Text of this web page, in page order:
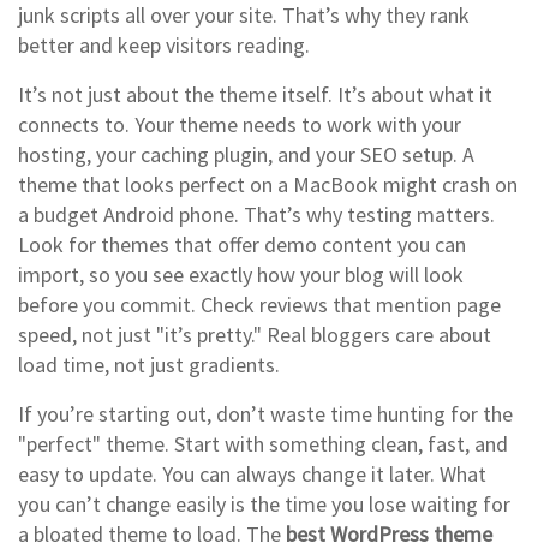
junk scripts all over your site. That’s why they rank
better and keep visitors reading.
It’s not just about the theme itself. It’s about what it
connects to. Your theme needs to work with your
hosting, your caching plugin, and your SEO setup. A
theme that looks perfect on a MacBook might crash on
a budget Android phone. That’s why testing matters.
Look for themes that offer demo content you can
import, so you see exactly how your blog will look
before you commit. Check reviews that mention page
speed, not just "it’s pretty." Real bloggers care about
load time, not just gradients.
If you’re starting out, don’t waste time hunting for the
"perfect" theme. Start with something clean, fast, and
easy to update. You can always change it later. What
you can’t change easily is the time you lose waiting for
a bloated theme to load. The best WordPress theme